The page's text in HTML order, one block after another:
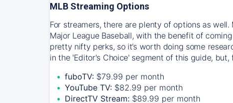
MLB Streaming Options
For streamers, there are plenty of options as
Major League Baseball, with the benefit of
pretty nifty perks, so it’s worth doing some
in the 'Editor's Choice' segment of this guide,
fuboTV: $79.99 per month
YouTube TV: $82.99 per month
DirectTV Stream: $89.99 per month